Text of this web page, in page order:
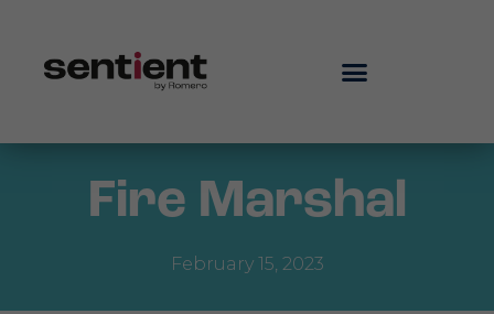
Fire Marshal
February 15, 2023